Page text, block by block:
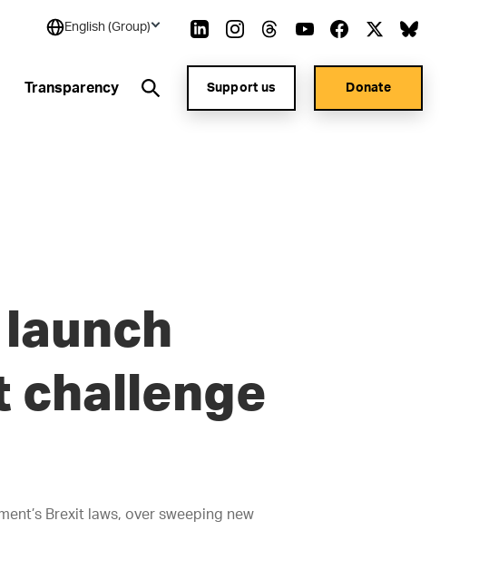
English (Group)
Transparency Support us Donate
challenge
Brexit laws, over sweeping new